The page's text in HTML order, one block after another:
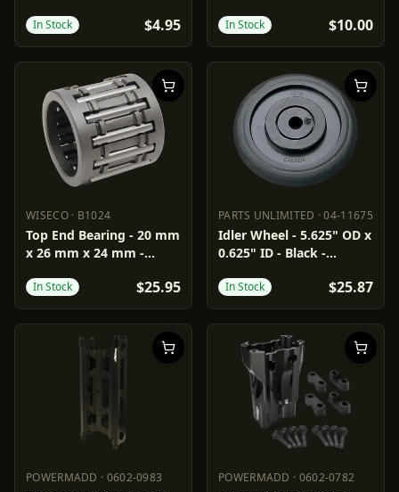
In Stock $4.95 In Stock $10.00
WISECO· B1024
WISECO B1024
Top End Bearing - 20 mm
x 26 mm x 24 mm -
In Stock $25.95
PARTS UNLIMITED ·04-11675
PARTS UNLIMITED 04-11675
Idler Wheel - 5.625" OD x
0.625" ID - Black -
In Stock $25.87
POWERMADD · 0602-0983 POWERMADD · 0602-0782